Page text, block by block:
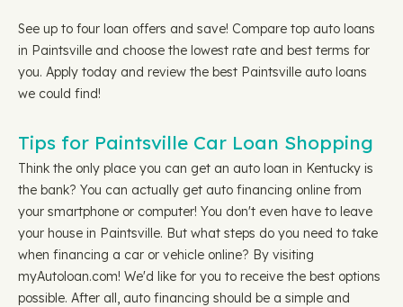
See up to four loan offers and save! Compare top auto loans
in Paintsville and choose the lowest rate and best terms for
you. Apply today and review the best Paintsville auto loans
we could find!
Tips for Paintsville Car Loan Shopping
Think the only place you can get an auto loan in Kentucky is
the bank? You can actually get auto financing online from
your smartphone or computer! You don't even have to leave
your house in Paintsville. But what steps do you need to take
when financing a car or vehicle online? By visiting
myAutoloan.com! We'd like for you to receive the best options
possible. After all, auto financing should be a simple and